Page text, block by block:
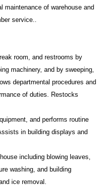
maintenance of warehouse and
service..
room, and restrooms by
machinery, and by sweeping,
departmental procedures and
of duties. Restocks
and performs routine
in building displays and
including blowing leaves,
washing, and building
ice removal.